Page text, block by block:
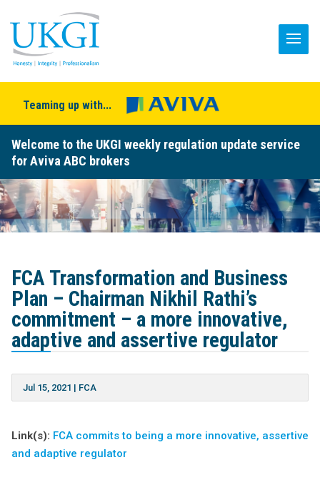
Teaming up with...
Welcome to the UKGI weekly regulation update service
for Aviva ABC brokers
FCA Transformation and Business
Plan – Chairman Nikhil Rathi’s
commitment – a more innovative,
adaptive and assertive regulator
Jul 15, 2021 | FCA
Link(s): FCA commits to being a more innovative, assertive
and adaptive regulator